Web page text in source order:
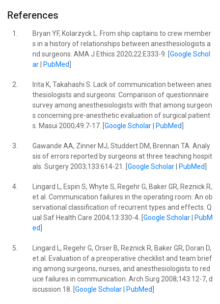
References
1.
Bryan YF, Kolarzyck L. From ship captains to crew member
s in a history of relationships between anesthesiologists a
nd surgeons. AMA J Ethics 2020;22:E333-9. [ Google Schol
ar| PubMed
2.
Irita K, Takahashi S. Lack of communication between anes
thesiologists and surgeons: Comparison of questionnaire
survey among anesthesiologists with that among surgeon
s concerning pre-anesthetic evaluation of surgical patient
s. Masui 2000;49:7-17. [ Google Scholar| PubMed
3.
Gawande AA, Zinner MJ, Studdert DM, Brennan TA. Analy
sis of errors reported by surgeons at three teaching hospit
als. Surgery 2003;133:614-21. [ Google Scholar| PubMed
4.
Lingard L, Espin S, Whyte S, Regehr G, Baker GR, Reznick R,
et al. Communication failures in the operating room: An ob
servational classification of recurrent types and effects. Q
ual Saf Health Care 2004;13:330-4. [ Google Scholar|
PubM
ed
5.
Lingard L, Regehr G, Orser B, Reznick R, Baker GR, Doran D,
et al. Evaluation of a preoperative checklist and team brief
ing among surgeons, nurses, and anesthesiologists to red
uce failures in communication. Arch Surg 2008;143:12-7, d
iscussion 18. [ Google Scholar| PubMed